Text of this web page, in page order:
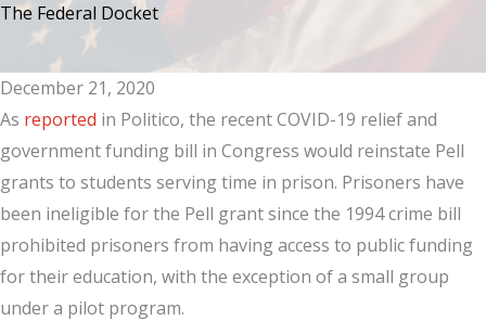
The Federal Docket
December 21, 2020
As reported in Politico, the recent COVID-19 relief and
government funding bill in Congress would reinstate Pell
grants to students serving time in prison. Prisoners have
been ineligible for the Pell grant since the 1994 crime bill
prohibited prisoners from having access to public funding
for their education, with the exception of a small group
under a pilot program.